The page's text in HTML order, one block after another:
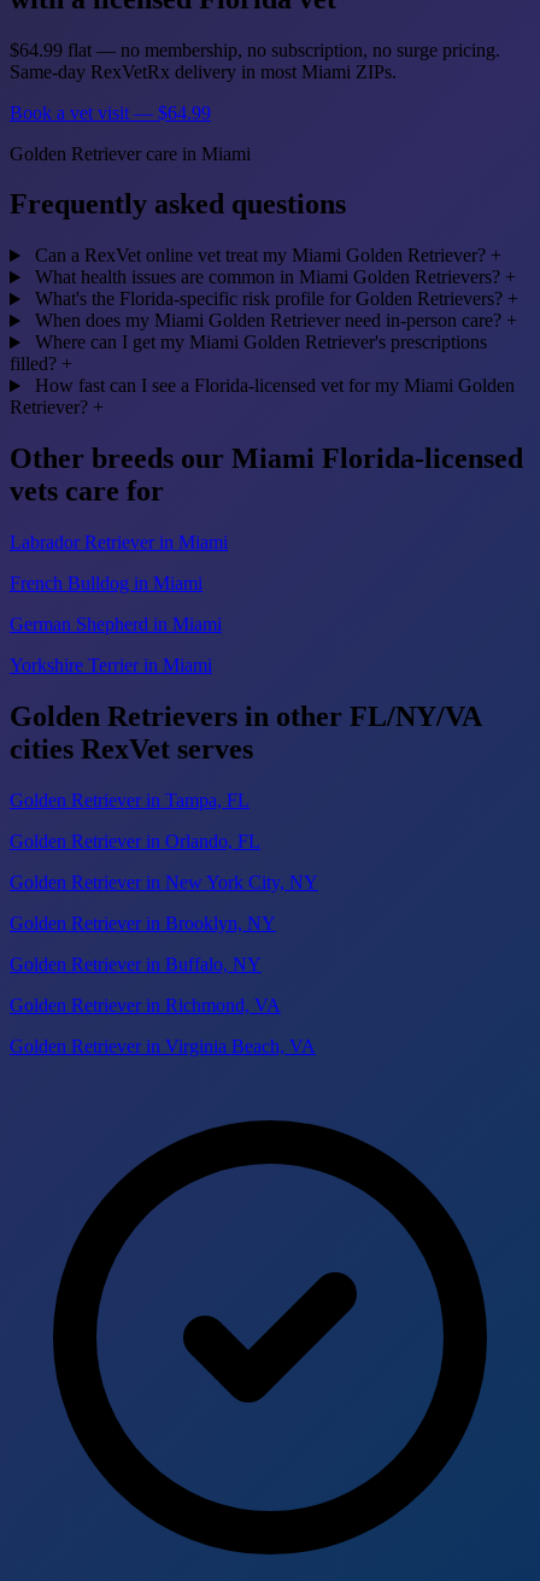
$64.99 flat — no membership, no subscription, no surge pricing.
Same-day RexVetRx delivery in most Miami ZIPs.
Book a vet visit — $64.99
Golden Retriever care in Miami
Frequently asked questions
Can a RexVet online vet treat my Miami Golden Retriever? +
What health issues are common in Miami Golden Retrievers? +
What's the Florida-specific risk profile for Golden Retrievers? +
When does my Miami Golden Retriever need in-person care? +
Where can I get my Miami Golden Retriever's prescriptions
filled? +
How fast can I see a Florida-licensed vet for my Miami Golden
Retriever? +
Other breeds our Miami Florida-licensed
vets care for
Labrador Retriever in Miami
French Bulldog in Miami
German Shepherd in Miami
Yorkshire Terrier in Miami
Golden Retrievers in other FL/NY/VA
cities RexVet serves
Golden Retriever in Tampa, FL
Golden Retriever in Orlando, FL
Golden Retriever in New York City, NY
Golden Retriever in Brooklyn, NY
Golden Retriever in Buffalo, NY
Golden Retriever in Richmond, VA
Golden Retriever in Virginia Beach, VA